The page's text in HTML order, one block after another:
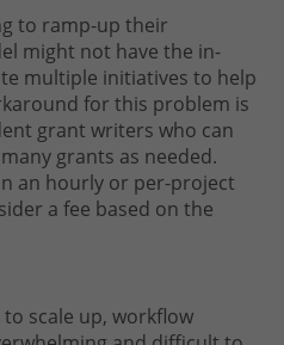
to ramp-up their
might not have the in-
multiple initiatives to help
for this problem is
grant writers who can
grants as needed.
an hourly or per-project
a fee based on the
scale up, workflow